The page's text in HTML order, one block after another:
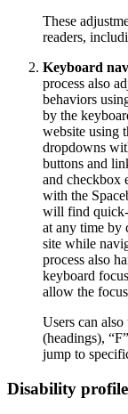
These
readers,
Keyboard
process also
behaviors
by the
website using
dropdowns
buttons and
and checkbox
with the
will find quick-
at any time by
site while
process also
keyboard
allow the
Users can
(headings),
jump to
Disability